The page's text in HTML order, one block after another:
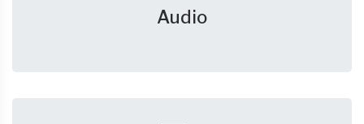
Audio